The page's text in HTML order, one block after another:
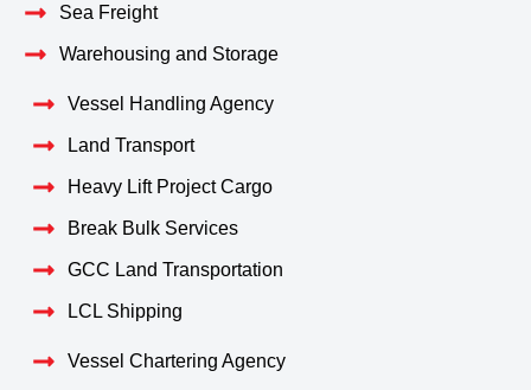
Sea Freight
Warehousing and Storage
Vessel Handling Agency
Land Transport
Heavy Lift Project Cargo
Break Bulk Services
GCC Land Transportation
LCL Shipping
Vessel Chartering Agency